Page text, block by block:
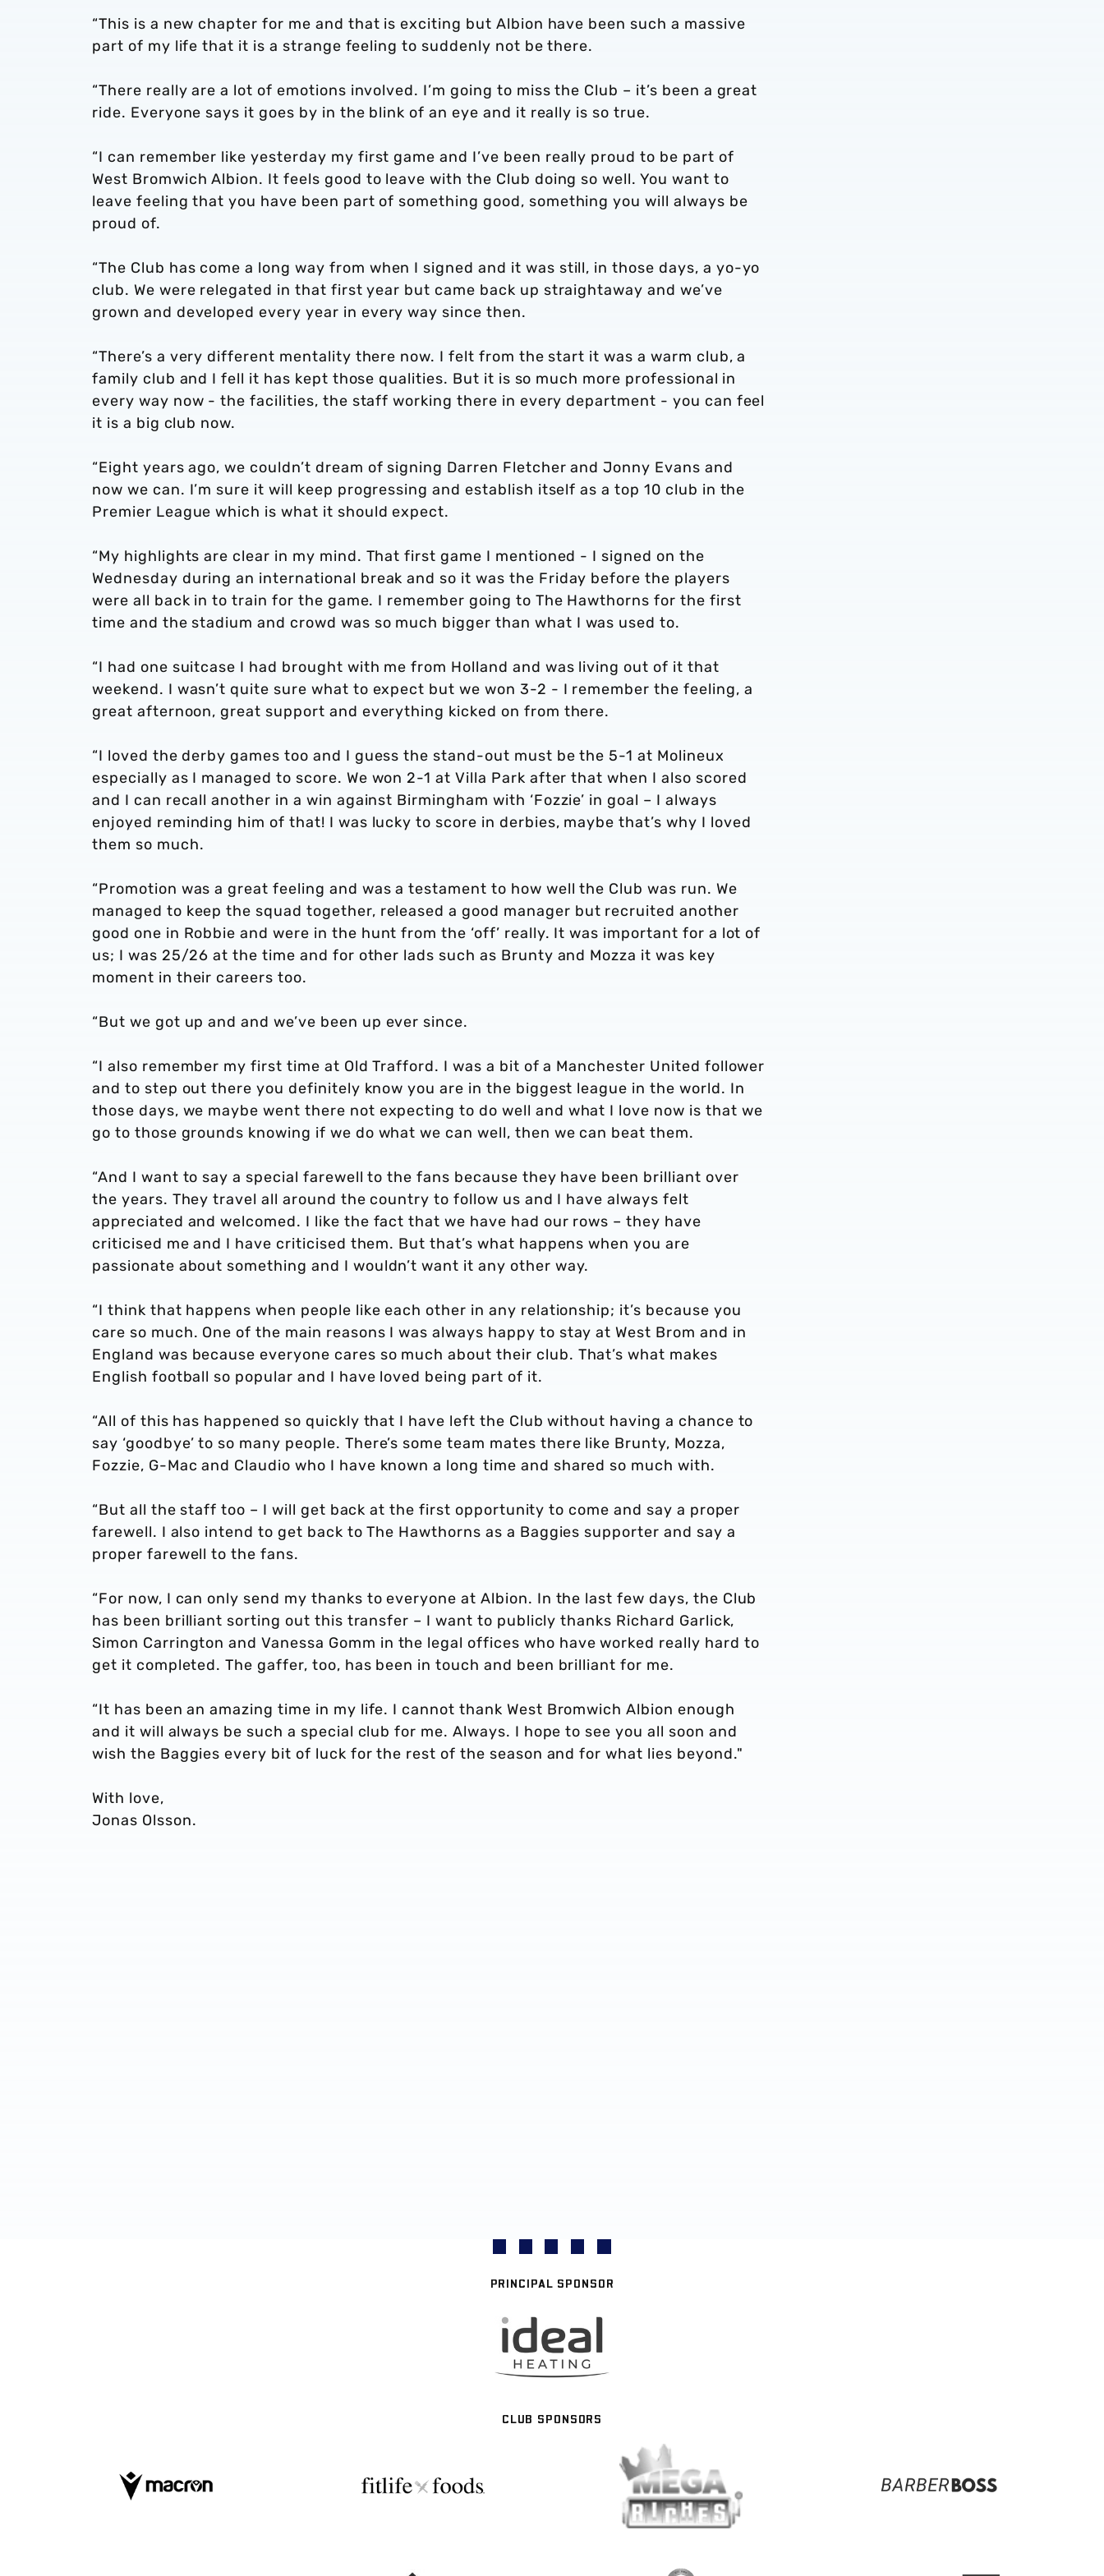
“This is a new chapter for me and that is exciting but Albion have been such a massive
part of my life that it is a strange feeling to suddenly not be there.
“There really are a lot of emotions involved. I’m going to miss the Club – it’s been a great
ride. Everyone says it goes by in the blink of an eye and it really is so true.
“I can remember like yesterday my first game and I’ve been really proud to be part of
West Bromwich Albion. It feels good to leave with the Club doing so well. You want to
leave feeling that you have been part of something good, something you will always be
proud of.
“The Club has come a long way from when I signed and it was still, in those days, a yo-yo
club. We were relegated in that first year but came back up straightaway and we’ve
grown and developed every year in every way since then.
“There’s a very different mentality there now. I felt from the start it was a warm club, a
family club and I fell it has kept those qualities. But it is so much more professional in
every way now - the facilities, the staff working there in every department - you can feel
it is a big club now.
“Eight years ago, we couldn’t dream of signing Darren Fletcher and Jonny Evans and
now we can. I’m sure it will keep progressing and establish itself as a top 10 club in the
Premier League which is what it should expect.
“My highlights are clear in my mind. That first game I mentioned - I signed on the
Wednesday during an international break and so it was the Friday before the players
were all back in to train for the game. I remember going to The Hawthorns for the first
time and the stadium and crowd was so much bigger than what I was used to.
“I had one suitcase I had brought with me from Holland and was living out of it that
weekend. I wasn’t quite sure what to expect but we won 3-2 - I remember the feeling, a
great afternoon, great support and everything kicked on from there.
“I loved the derby games too and I guess the stand-out must be the 5-1 at Molineux
especially as I managed to score. We won 2-1 at Villa Park after that when I also scored
and I can recall another in a win against Birmingham with ‘Fozzie’ in goal – I always
enjoyed reminding him of that! I was lucky to score in derbies, maybe that’s why I loved
them so much.
“Promotion was a great feeling and was a testament to how well the Club was run. We
managed to keep the squad together, released a good manager but recruited another
good one in Robbie and were in the hunt from the ‘off’ really. It was important for a lot of
us; I was 25/26 at the time and for other lads such as Brunty and Mozza it was key
moment in their careers too.
“But we got up and and we’ve been up ever since.
“I also remember my first time at Old Trafford. I was a bit of a Manchester United follower
and to step out there you definitely know you are in the biggest league in the world. In
those days, we maybe went there not expecting to do well and what I love now is that we
go to those grounds knowing if we do what we can well, then we can beat them.
“And I want to say a special farewell to the fans because they have been brilliant over
the years. They travel all around the country to follow us and I have always felt
appreciated and welcomed. I like the fact that we have had our rows – they have
criticised me and I have criticised them. But that’s what happens when you are
passionate about something and I wouldn’t want it any other way.
“I think that happens when people like each other in any relationship; it’s because you
care so much. One of the main reasons I was always happy to stay at West Brom and in
England was because everyone cares so much about their club. That’s what makes
English football so popular and I have loved being part of it.
“All of this has happened so quickly that I have left the Club without having a chance to
say ‘goodbye’ to so many people. There’s some team mates there like Brunty, Mozza,
Fozzie, G-Mac and Claudio who I have known a long time and shared so much with.
“But all the staff too – I will get back at the first opportunity to come and say a proper
farewell. I also intend to get back to The Hawthorns as a Baggies supporter and say a
proper farewell to the fans.
“For now, I can only send my thanks to everyone at Albion. In the last few days, the Club
has been brilliant sorting out this transfer – I want to publicly thanks Richard Garlick,
Simon Carrington and Vanessa Gomm in the legal offices who have worked really hard to
get it completed. The gaffer, too, has been in touch and been brilliant for me.
“It has been an amazing time in my life. I cannot thank West Bromwich Albion enough
and it will always be such a special club for me. Always. I hope to see you all soon and
wish the Baggies every bit of luck for the rest of the season and for what lies beyond."
With love,
Jonas Olsson.
PRINCIPAL SPONSOR
CLUB SPONSORS